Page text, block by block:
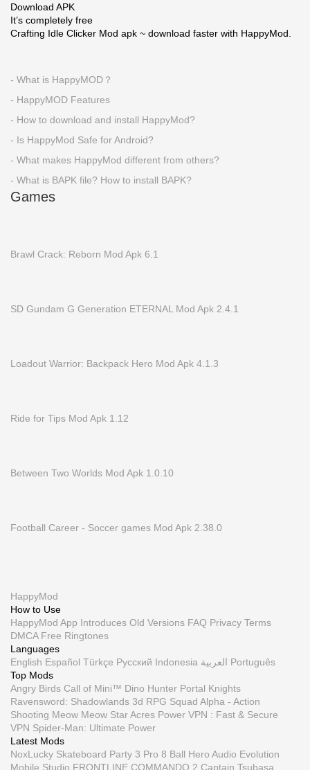
Download APK
It’s completely free
Crafting Idle Clicker Mod apk ~ download faster with HappyMod.
- What is HappyMOD？
- HappyMOD Features
- How to download and install HappyMod?
- Is HappyMod Safe for Android?
- What makes HappyMod different from others?
- What is BAPK file? How to install BAPK?
Games
Brawl Crack: Reborn Mod Apk 6.1
SD Gundam G Generation ETERNAL Mod Apk 2.4.1
Loadout Warrior: Backpack Hero Mod Apk 4.1.3
Ride for Tips Mod Apk 1.12
Between Two Worlds Mod Apk 1.0.10
Football Career - Soccer games Mod Apk 2.38.0
HappyMod
How to Use
HappyMod App Introduces Old Versions FAQ Privacy Terms
DMCA Free Ringtones
Languages
English Español Türkçe Русский Indonesia العربية
Português
Top Mods
Angry Birds Call of Mini™ Dino Hunter Portal Knights
Ravensword: Shadowlands 3d RPG Squad Alpha - Action
Shooting Meow Meow Star Acres Power VPN : Fast & Secure
VPN Spider-Man: Ultimate Power
Latest Mods
NoxLucky Skateboard Party 3 Pro 8 Ball Hero Audio Evolution
Mobile Studio FRONTLINE COMMANDO 2 Captain Tsubasa